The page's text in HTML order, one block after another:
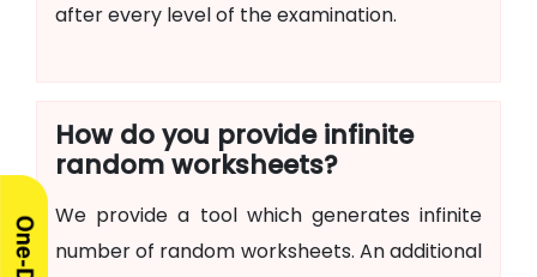
after every level of the examination.
How do you provide infinite
random worksheets?
We provide a tool which generates infinite
number of random worksheets. An additional